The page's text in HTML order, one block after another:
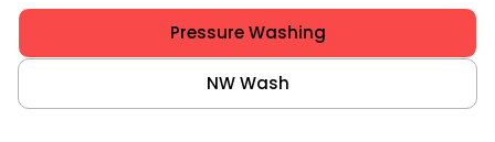
Pressure Washing
NW Wash